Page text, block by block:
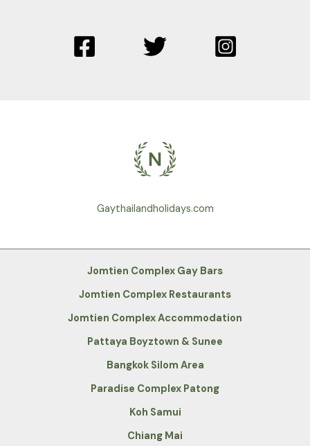
Gaythailandholidays.com
Jomtien Complex Gay Bars
Jomtien Complex Restaurants
Jomtien Complex Accommodation
Pattaya Boyztown & Sunee
Bangkok Silom Area
Paradise Complex Patong
Koh Samui
Chiang Mai